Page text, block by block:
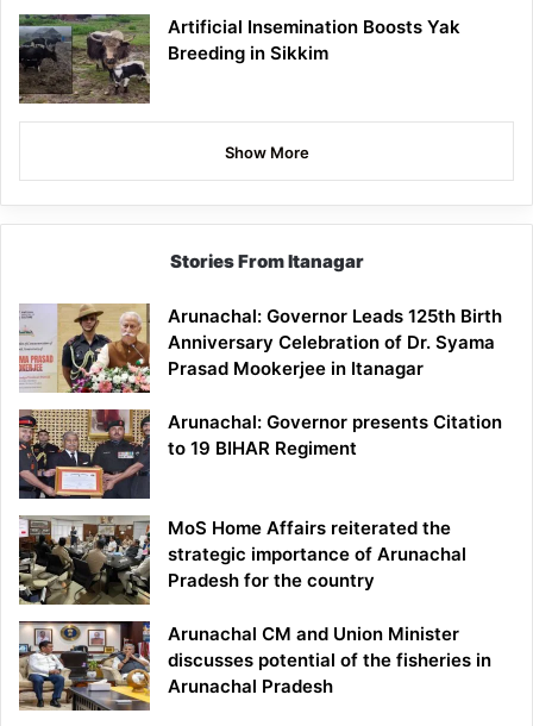
Artificial Insemination Boosts Yak
Breeding in Sikkim
Show More
Stories From Itanagar
Arunachal: Governor Leads 125th Birth
Anniversary Celebration of Dr. Syama
Prasad Mookerjee in Itanagar
Arunachal: Governor presents Citation
to 19 BIHAR Regiment
MoS Home Affairs reiterated the
strategic importance of Arunachal
Pradesh for the country
Arunachal CM and Union Minister
discusses potential of the fisheries in
Arunachal Pradesh